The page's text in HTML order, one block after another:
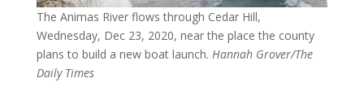
The Animas River flows through Cedar Hill,
Wednesday, Dec 23, 2020, near the place the county
plans to build a new boat launch. Hannah Grover/The
Daily Times